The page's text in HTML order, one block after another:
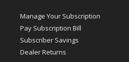
Manage Your Subscription
Pay Subscription Bill
Subscriber Savings
Dealer Returns